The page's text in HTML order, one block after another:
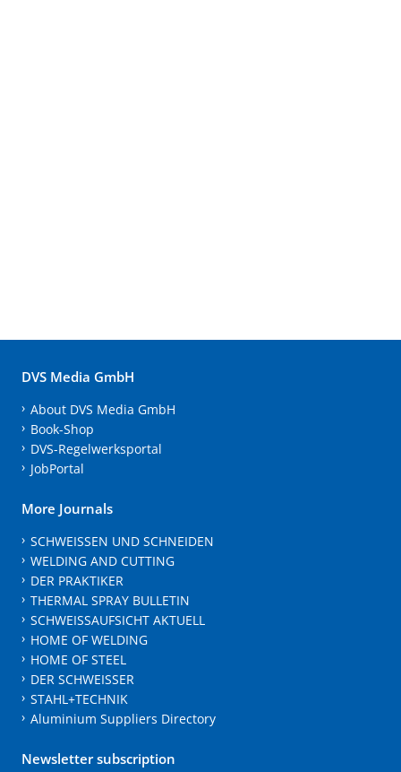
DVS Media GmbH
About DVS Media GmbH
Book-Shop
DVS-Regelwerksportal
JobPortal
More Journals
SCHWEISSEN UND SCHNEIDEN
WELDING AND CUTTING
DER PRAKTIKER
THERMAL SPRAY BULLETIN
SCHWEISSAUFSICHT AKTUELL
HOME OF WELDING
HOME OF STEEL
DER SCHWEISSER
STAHL+TECHNIK
Aluminium Suppliers Directory
Newsletter subscription